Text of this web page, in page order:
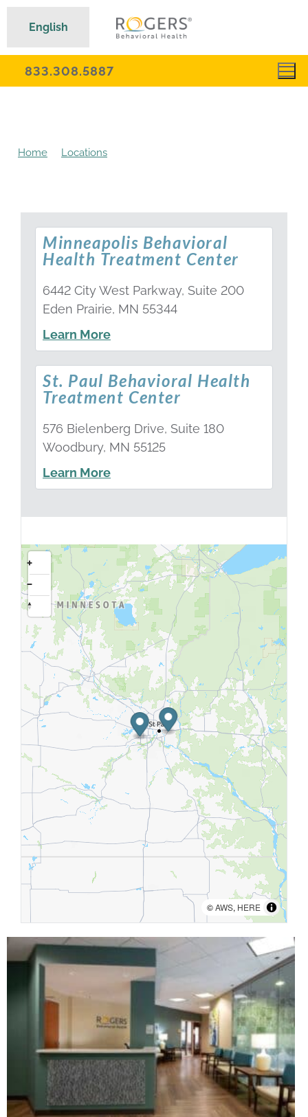
833.308.5887
Home Locations
Minneapolis Behavioral
Health Treatment Center
6442 City West Parkway, Suite 200
Eden Prairie, MN 55344
Learn More
St. Paul Behavioral Health
Treatment Center
576 Bielenberg Drive, Suite 180
Woodbury, MN 55125
Learn More
©AWS, HERE
English